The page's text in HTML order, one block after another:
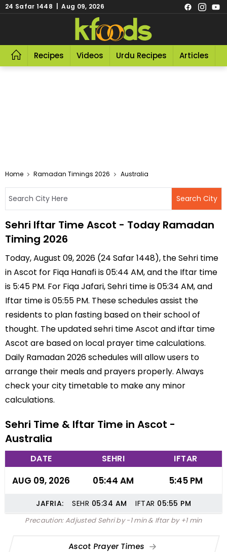
24 Safar 1448 | Aug 09, 2026
Recipes Videos Urdu Recipes Articles
Home Ramadan Timings 2026 Australia
Sehri Iftar Time Ascot - Today Ramadan
Timing 2026
Today, August 09, 2026 (24 Safar 1448), the Sehri time
in Ascot for Fiqa Hanafi is 05:44 AM, and the Iftar time
is 5:45 PM. For Fiqa Jafari, Sehri time is 05:34 AM, and
Iftar time is 05:55 PM. These schedules assist the
residents to plan fasting based on their school of
thought. The updated sehri time Ascot and iftar time
Ascot are based on local prayer time calculations.
Daily Ramadan 2026 schedules will allow users to
arrange their meals and prayers properly. Always
check your city timetable to make any minor
calculations.
Sehri Time & Iftar Time in Ascot -
Australia
DATE SEHRI IFTAR
AUG 09, 2026 05:44 AM 5:45 PM
JAFRIA: SEHR 05:34 AM IFTAR 05:55 PM
Precaution: Adjusted Sehri by -1 min & Iftar by +1 min
Ascot Prayer Times